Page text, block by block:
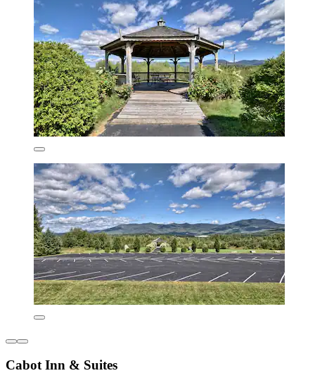
Cabot Inn & Suites